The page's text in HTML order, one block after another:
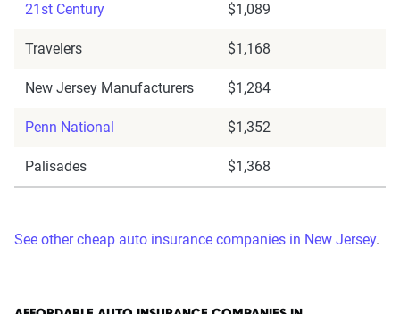
21st Century $1,089
Travelers $1,168
New Jersey Manufacturers $1,284
Penn National $1,352
Palisades $1,368
See other cheap auto insurance companies in New Jersey.